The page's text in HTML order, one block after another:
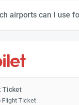
airports can I use
Ticket
Flight Ticket